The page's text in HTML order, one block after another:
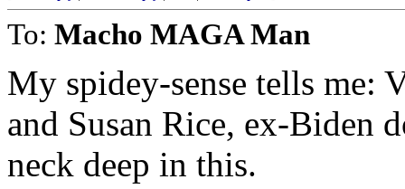
To: Macho MAGA Man
My spidey-sense tells me:
and Susan Rice, ex-Biden
neck deep in this.